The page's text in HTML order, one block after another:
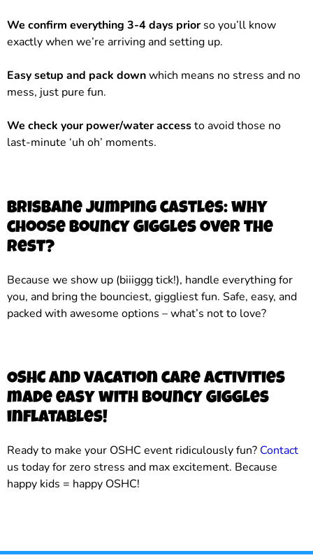
We confirm everything 3-4 days priorso you’ll know
exactly when we’re arriving and setting up.
Easy setup and pack downwhich means no stress and no
mess, just pure fun.
We check your power/water accessto avoid those no
last-minute ‘uh oh’ moments.
Brisbane jumping castles: why
choose Bouncy Giggles over the
rest?
Because we show up (biiiggg tick!), handle everything for
you, and bring the bounciest, giggliest fun. Safe, easy, and
packed with awesome options – what’s not to love?
OSHC and vacation care activities
made easy with Bouncy Giggles
inflatables!
Ready to make your OSHC event ridiculously fun? Contact
us today for zero stress and max excitement. Because
happy kids = happy OSHC!